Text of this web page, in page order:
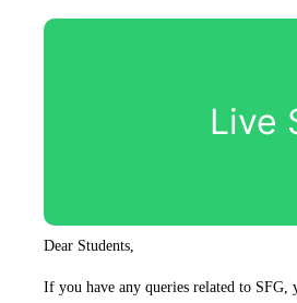
Live
Dear Students,
If you have any queries related to SFG,